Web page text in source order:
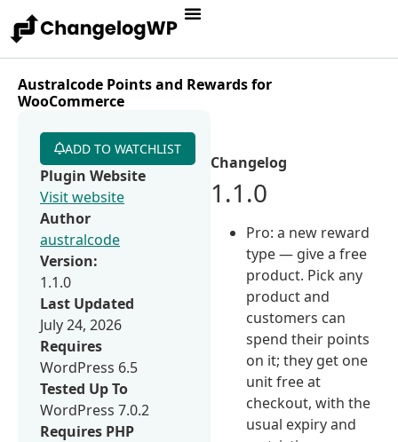
Australcode Points and Rewards for
WooCommerce
Changelog
1.1.0
Pro: a new reward
type — give a free
product. Pick any
product and
customers can
spend their points
on it; they get one
unit free at
checkout, with the
usual expiry and
ADD TO WATCHLIST
Plugin Website
Visit website
Author
australcode
Version:
1.1.0
Last Updated
July 24, 2026
Requires
WordPress 6.5
Tested Up To
WordPress 7.0.2
Requires PHP